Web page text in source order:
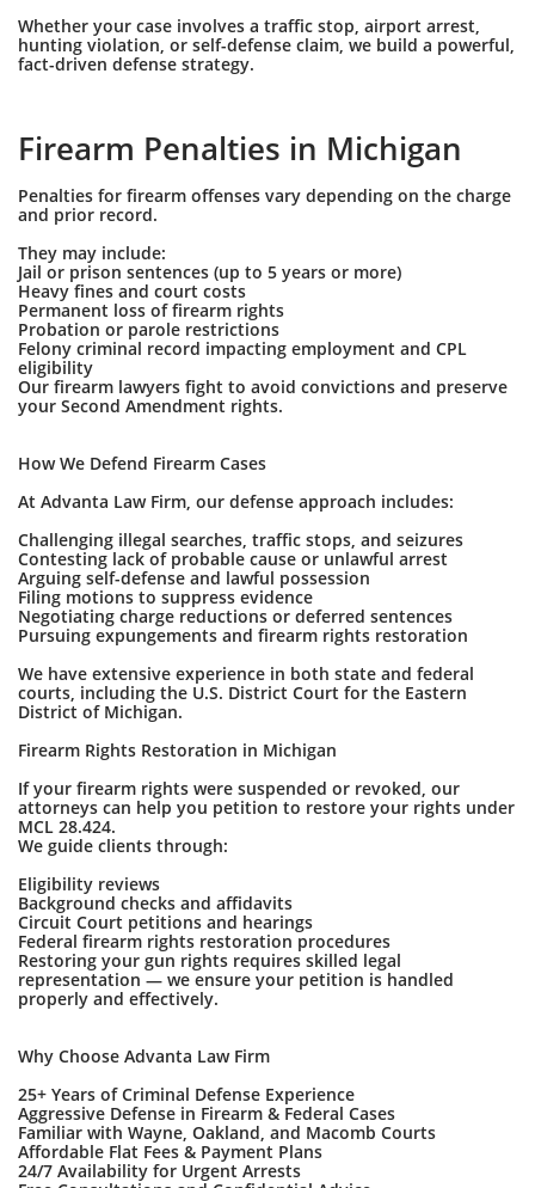
Whether your case involves a traffic stop, airport arrest,
hunting violation, or self-defense claim, we build a powerful,
fact-driven defense strategy.
Firearm Penalties in Michigan
Penalties for firearm offenses vary depending on the charge
and prior record.
They may include:
Jail or prison sentences (up to 5 years or more)
Heavy fines and court costs
Permanent loss of firearm rights
Probation or parole restrictions
Felony criminal record impacting employment and CPL
eligibility
Our firearm lawyers fight to avoid convictions and preserve
your Second Amendment rights.
How We Defend Firearm Cases
At Advanta Law Firm, our defense approach includes:
Challenging illegal searches, traffic stops, and seizures
Contesting lack of probable cause or unlawful arrest
Arguing self-defense and lawful possession
Filing motions to suppress evidence
Negotiating charge reductions or deferred sentences
Pursuing expungements and firearm rights restoration
We have extensive experience in both state and federal
courts, including the U.S. District Court for the Eastern
District of Michigan.
Firearm Rights Restoration in Michigan
If your firearm rights were suspended or revoked, our
attorneys can help you petition to restore your rights under
MCL 28.424.
We guide clients through:
Eligibility reviews
Background checks and affidavits
Circuit Court petitions and hearings
Federal firearm rights restoration procedures
Restoring your gun rights requires skilled legal
representation — we ensure your petition is handled
properly and effectively.
Why Choose Advanta Law Firm
25+ Years of Criminal Defense Experience
Aggressive Defense in Firearm & Federal Cases
Familiar with Wayne, Oakland, and Macomb Courts
Affordable Flat Fees & Payment Plans
24/7 Availability for Urgent Arrests